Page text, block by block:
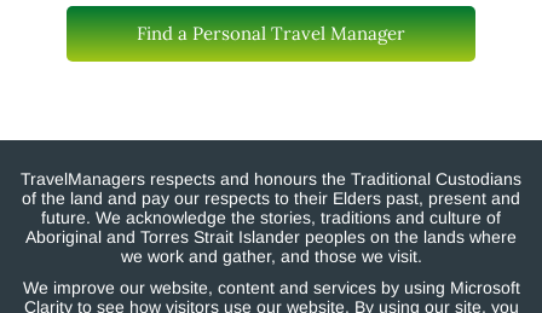
Find a Personal Travel Manager
TravelManagers respects and honours the Traditional Custodians
of the land and pay our respects to their Elders past, present and
future. We acknowledge the stories, traditions and culture of
Aboriginal and Torres Strait Islander peoples on the lands where
we work and gather, and those we visit.
We improve our website, content and services by using Microsoft
Clarity to see how visitors use our website. By using our site, you